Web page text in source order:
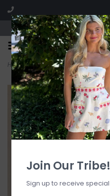
Visit our boutique
Home>Beverly Strapless Maxi Dress
Join Our Tribe!
Sign up to receive